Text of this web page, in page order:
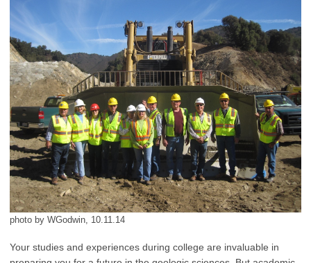
photo by WGodwin, 10.11.14
Your studies and experiences during college are invaluable in